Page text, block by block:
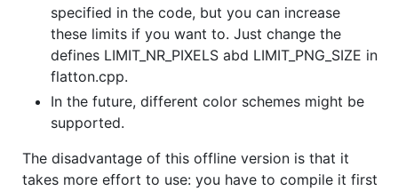
specified in the code, but you can increase
these limits if you want to. Just change the
defines LIMIT_NR_PIXELS abd LIMIT_PNG_SIZE in
flatton.cpp.
In the future, different color schemes might be
supported.
The disadvantage of this offline version is that it
takes more effort to use: you have to compile it first